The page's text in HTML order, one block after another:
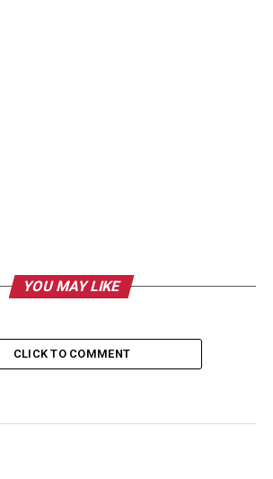
YOU MAY LIKE
CLICK TO COMMENT